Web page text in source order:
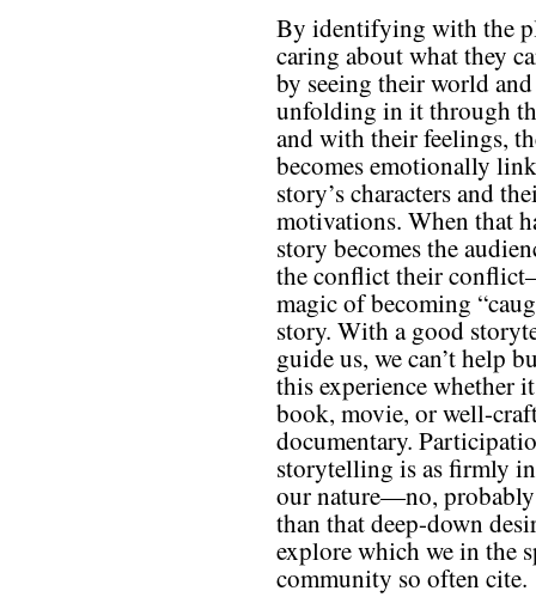
By identifying with the
caring about what they
by seeing their world and
unfolding in it through
and with their feelings,
becomes emotionally
story’s characters and
motivations. When that
story becomes the
the conflict their
magic of becoming
story. With a good
guide us, we can’t help
this experience whether
book, movie, or well-
documentary.
storytelling is as firmly
our nature—no,
than that deep-down
explore which we in the
community so often cite.